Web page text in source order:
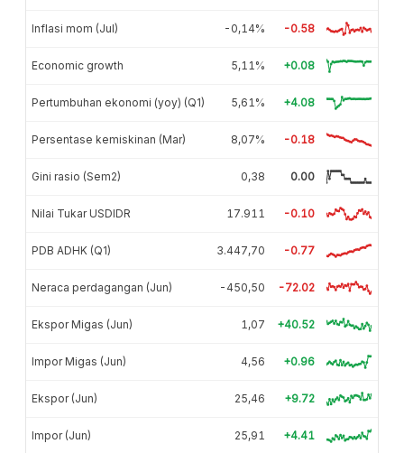
Inflasi mom (Jul) -0,14% -0.58
Economic growth 5,11% +0.08
Pertumbuhan ekonomi (yoy) (Q1) 5,61% +4.08
Persentase kemiskinan (Mar) 8,07% -0.18
Gini rasio (Sem2) 0,38 0.00
Nilai Tukar USDIDR 17.911 -0.10
PDB ADHK (Q1) 3.447,70 -0.77
Neraca perdagangan (Jun) -450,50 -72.02
Ekspor Migas (Jun) 1,07 +40.52
Impor Migas (Jun) 4,56 +0.96
Ekspor (Jun) 25,46 +9.72
Impor (Jun) 25,91 +4.41